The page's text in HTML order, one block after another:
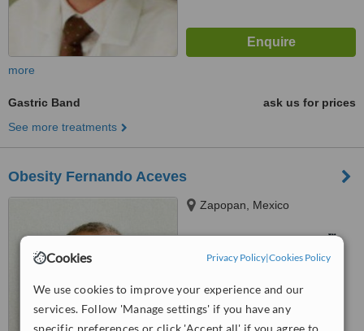
Cookies Privacy Policy|Cookies Policy
We use cookies to improve your experience and our
services. Follow 'Manage settings' if you have any
specific preferences or click 'Accept all' if you agree to
more
Gastric Band
ask us for prices
See more treatments
Obesity Fernando Aceves
Zapopan, Mexico
™
No score yet